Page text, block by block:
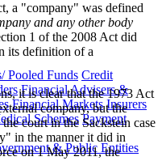
Pooled Funds Credit
Financial Advisers &
Financial Markets Insurers
Schemes Payment
& Public Entities
a "company" was defined
and any other body
1 of the 2008 Act did
its definition of a
it is clear that the 1973 Act
company, but the
court in the Sackstein case
in the manner it did in
on 1 May 2011, the